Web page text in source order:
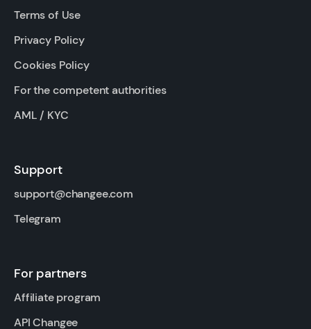
Terms of Use
Privacy Policy
Cookies Policy
For the competent authorities
AML / KYC
Support
support@changee.com
Telegram
For partners
Affiliate program
API Changee